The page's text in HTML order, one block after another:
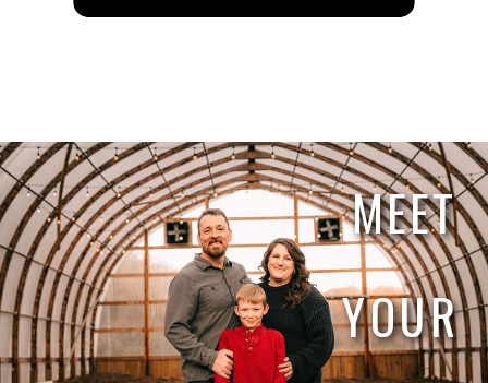
MEET
YOUR